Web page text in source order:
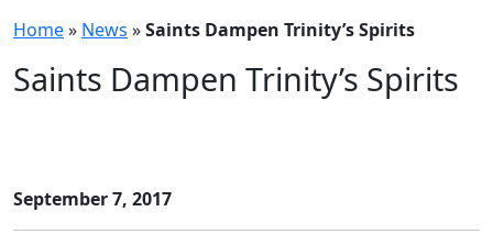
Home» News »Saints Dampen Trinity’s Spirits
Saints Dampen Trinity’s Spirits
September 7, 2017